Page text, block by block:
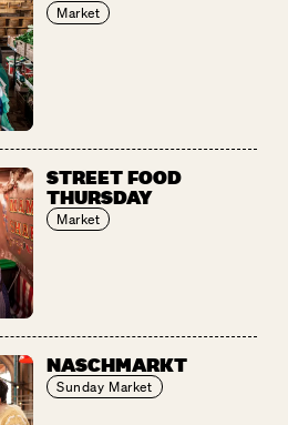
Market
STREET FOOD
THURSDAY
Market
NASCHMARKT
Sunday Market